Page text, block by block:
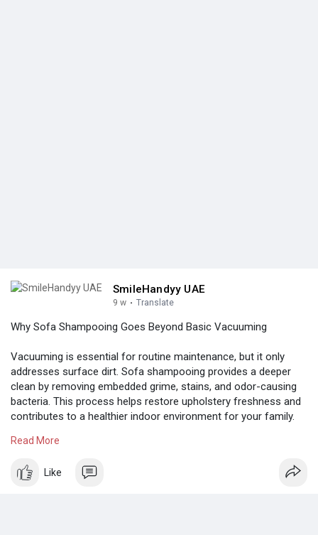
SmileHandyy UAE
9 w · Translate
Why Sofa Shampooing Goes Beyond Basic Vacuuming
Vacuuming is essential for routine maintenance, but it only
addresses surface dirt. Sofa shampooing provides a deeper
clean by removing embedded grime, stains, and odor-causing
bacteria. This process helps restore upholstery freshness and
contributes to a healthier indoor environment for your family.
Know more:
Read More
Like